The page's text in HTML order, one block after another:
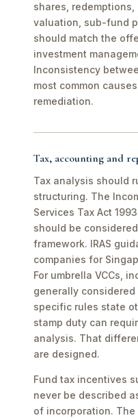
shares,
valuation, sub-fund
should match the
investment
Inconsistency
most common
remediation.
Tax, accounting and
Tax analysis should
structuring. The
Services Tax Act
should be
framework. IRAS
companies for
For umbrella VCCs,
generally considered
specific rules state
stamp duty can
analysis. That
are designed.
Fund tax incentives
never be described
of incorporation. The